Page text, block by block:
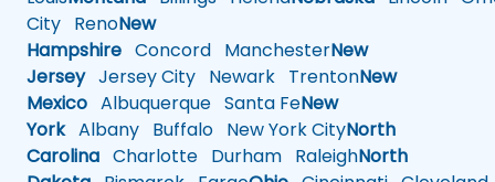
City RenoNew
Hampshire Concord ManchesterNew
JerseyJersey City Newark TrentonNew
Mexico Albuquerque Santa FeNew
YorkAlbany Buffalo New York CityNorth
Carolina Charlotte Durham RaleighNorth